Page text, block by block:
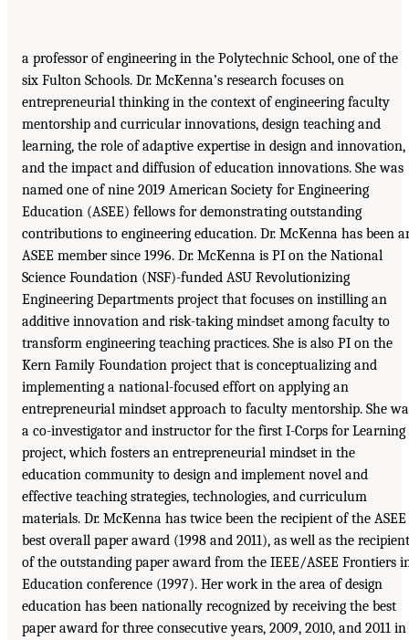
a professor of engineering in the Polytechnic School, one of the
six Fulton Schools. Dr. McKenna’s research focuses on
entrepreneurial thinking in the context of engineering faculty
mentorship and curricular innovations, design teaching and
learning, the role of adaptive expertise in design and innovation,
and the impact and diffusion of education innovations. She was
named one of nine 2019 American Society for Engineering
Education (ASEE) fellows for demonstrating outstanding
contributions to engineering education. Dr. McKenna has been
ASEE member since 1996. Dr. McKenna is PI on the National
Science Foundation (NSF)-funded ASU Revolutionizing
Engineering Departments project that focuses on instilling an
additive innovation and risk-taking mindset among faculty to
transform engineering teaching practices. She is also PI on the
Kern Family Foundation project that is conceptualizing and
implementing a national-focused effort on applying an
entrepreneurial mindset approach to faculty mentorship. She
a co-investigator and instructor for the first I-Corps for Learning
project, which fosters an entrepreneurial mindset in the
education community to design and implement novel and
effective teaching strategies, technologies, and curriculum
materials. Dr. McKenna has twice been the recipient of the ASEE
best overall paper award (1998 and 2011), as well as the recipient
of the outstanding paper award from the IEEE/ASEE Frontiers
Education conference (1997). Her work in the area of design
education has been nationally recognized by receiving the best
paper award for three consecutive years, 2009, 2010, and 2011 in